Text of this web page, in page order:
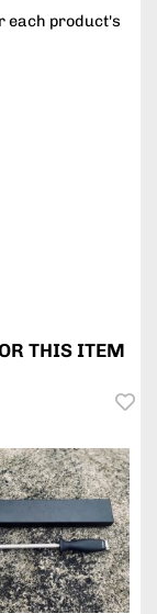
each product's
THIS ITEM